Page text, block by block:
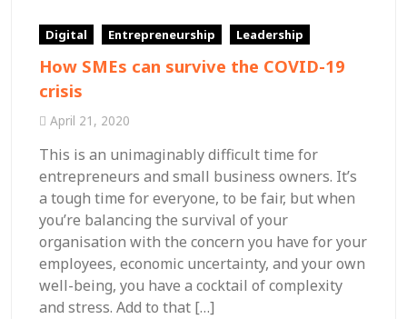
Digital Entrepreneurship Leadership
How SMEs can survive the COVID-19
crisis
April 21, 2020
This is an unimaginably difficult time for
entrepreneurs and small business owners. It’s
a tough time for everyone, to be fair, but when
you’re balancing the survival of your
organisation with the concern you have for your
employees, economic uncertainty, and your own
well-being, you have a cocktail of complexity
and stress. Add to that […]